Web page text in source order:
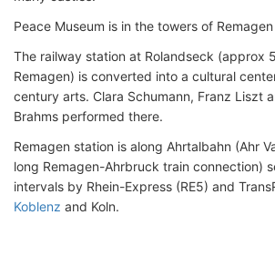
Peace Museum is in the towers of
The railway station at Rolandseck (approx
Remagen) is converted into a cultural
century arts. Clara Schumann, Franz Liszt
Brahms performed there.
Remagen station is along Ahrtalbahn (Ahr
long Remagen-Ahrbruck train connection)
intervals by Rhein-Express (RE5) and
Koblenz and Koln.